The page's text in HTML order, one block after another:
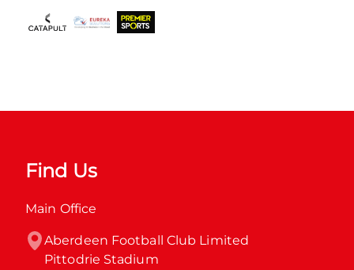
Find Us
Main Office
Aberdeen Football Club Limited
Pittodrie Stadium